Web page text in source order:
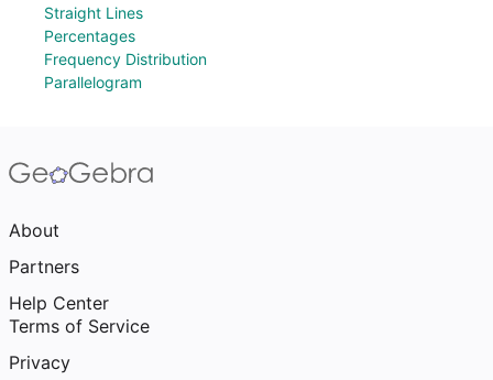
Straight Lines
Percentages
Frequency Distribution
Parallelogram
About
Partners
Help Center
Terms of Service
Privacy